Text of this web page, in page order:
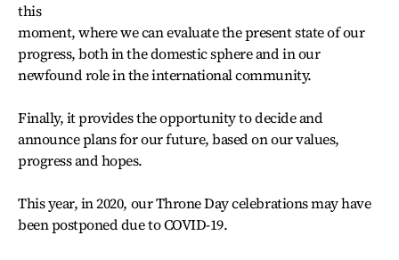
this
moment, where we can evaluate the present state of our
progress, both in the domestic sphere and in our
newfound role in the international community.
Finally, it provides the opportunity to decide and
announce plans for our future, based on our values,
progress and hopes.
This year, in 2020, our Throne Day celebrations may have
been postponed due to COVID-19.